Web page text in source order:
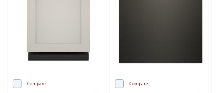
Compare Compare